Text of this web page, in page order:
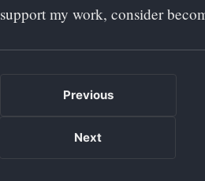
support my work, consider
Previous
Next